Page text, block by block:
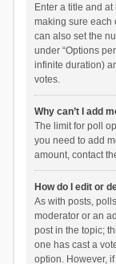
Enter a title and
making sure each
can also set the
under “Options
infinite duration)
votes.
Why can’t I add
The limit for poll
you need to add
amount, contact
How do I edit or
As with posts,
moderator or an
post in the topic;
one has cast a
option. However,